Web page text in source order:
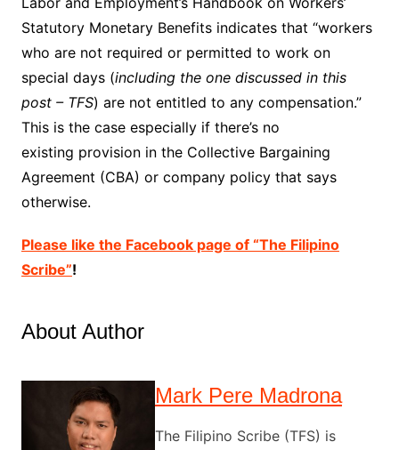
Statutory Monetary Benefits indicates that “workers
who are not required or permitted to work on
special days (including the one discussed in this
post – TFS) are not entitled to any compensation.”
This is the case especially if there’s no
existing provision in the Collective Bargaining
Agreement (CBA) or company policy that says
otherwise.
Please like the Facebook page of “The Filipino
Scribe”!
About Author
Mark Pere Madrona
The Filipino Scribe (TFS) is